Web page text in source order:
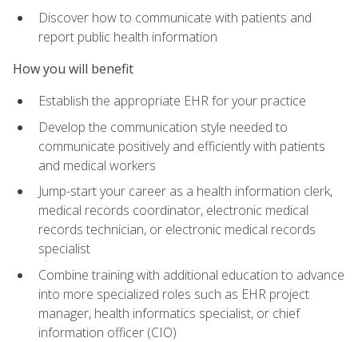
Discover how to communicate with patients and
report public health information
How you will benefit
Establish the appropriate EHR for your practice
Develop the communication style needed to
communicate positively and efficiently with patients
and medical workers
Jump-start your career as a health information clerk,
medical records coordinator, electronic medical
records technician, or electronic medical records
specialist
Combine training with additional education to advance
into more specialized roles such as EHR project
manager, health informatics specialist, or chief
information officer (CIO)